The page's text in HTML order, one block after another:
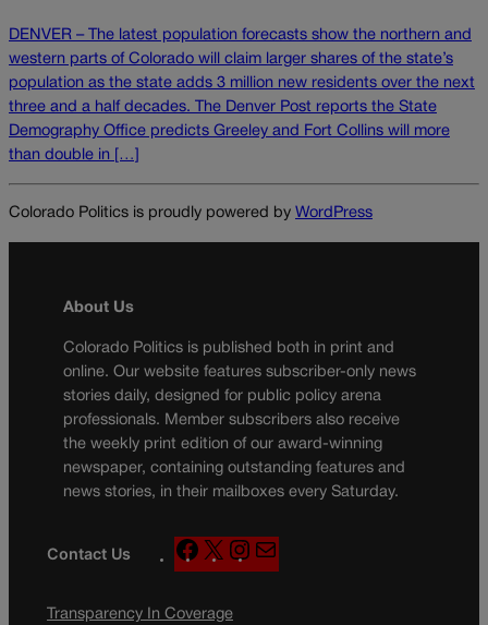
DENVER – The latest population forecasts show the northern and
western parts of Colorado will claim larger shares of the state’s
population as the state adds 3 million new residents over the next
three and a half decades. The Denver Post reports the State
Demography Office predicts Greeley and Fort Collins will more
than double in […]
Colorado Politics is proudly powered by WordPress
About Us
Colorado Politics is published both in print and
online. Our website features subscriber-only news
stories daily, designed for public policy arena
professionals. Member subscribers also receive
the weekly print edition of our award-winning
newspaper, containing outstanding features and
news stories, in their mailboxes every Saturday.
Contact Us
F
a
e
X
n
a
Transparency In Coverage